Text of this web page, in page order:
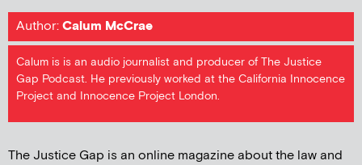
Author:Calum McCrae
Calum is is an audio journalist and producer of The Justice
Gap Podcast. He previously worked at the California Innocence
Project and Innocence Project London.
The Justice Gap is an online magazine about the law and